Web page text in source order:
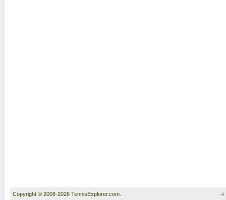
Copyright © 2008-2026 TennisExplorer.com.